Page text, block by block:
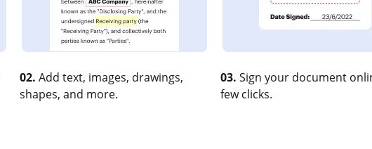
02. Add text, images, drawings,
shapes, and more.
03. Sign your document
few clicks.